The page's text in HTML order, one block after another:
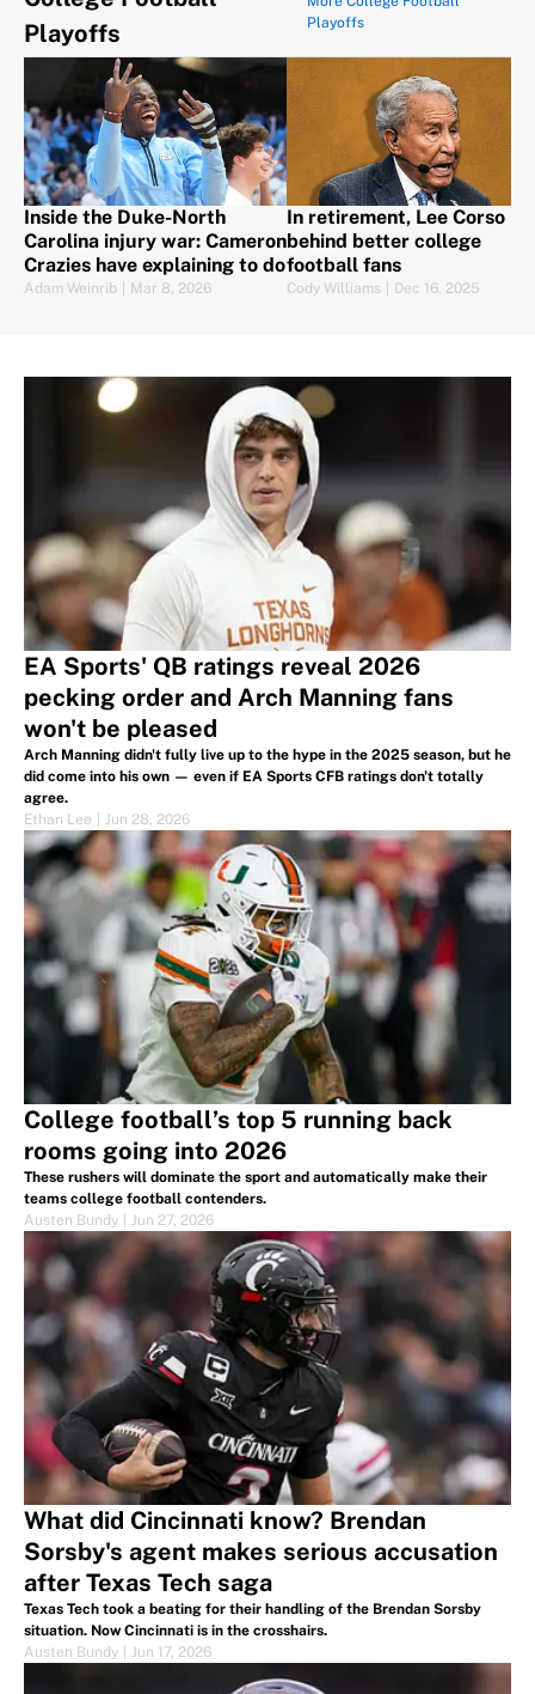
Playoffs
Playoffs
Inside the Duke-North
Carolina injury war: Cameron
Crazies have explaining to do
Adam Weinrib Mar 8, 2026
In retirement, Lee Corso
behind better college
football fans
Cody Williams Dec 16, 2025
EA Sports' QB ratings reveal 2026
pecking order and Arch Manning fans
won't be pleased
Arch Manning didn't fully live up to the hype in the 2025 season, but he
did come into his own — even if EA Sports CFB ratings don't totally
agree.
Ethan Lee
Jun 28, 2026
College football’s top 5 running back
rooms going into 2026
These rushers will dominate the sport and automatically make their
teams college football contenders.
Austen Bundy
Jun 27, 2026
What did Cincinnati know? Brendan
Sorsby's agent makes serious accusation
after Texas Tech saga
Texas Tech took a beating for their handling of the Brendan Sorsby
situation. Now Cincinnati is in the crosshairs.
Austen Bundy
Jun 17, 2026